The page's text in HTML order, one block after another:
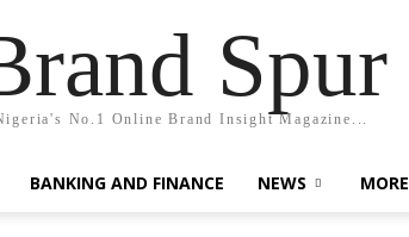
Spur
No.1 Online Brand Insight Magazine...
BANKING AND FINANCE NEWS MORE